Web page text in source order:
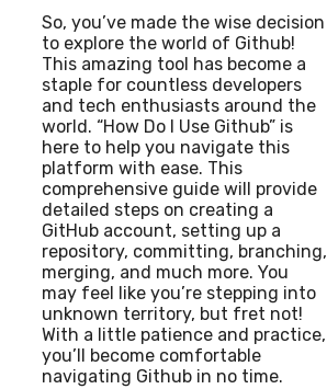
So, you’ve made the wise decision
to explore the world of Github!
This amazing tool has become a
staple for countless developers
and tech enthusiasts around the
world. “How Do I Use Github” is
here to help you navigate this
platform with ease. This
comprehensive guide will provide
detailed steps on creating a
GitHub account, setting up a
repository, committing, branching,
merging, and much more. You
may feel like you’re stepping into
unknown territory, but fret not!
With a little patience and practice,
you’ll become comfortable
navigating Github in no time.